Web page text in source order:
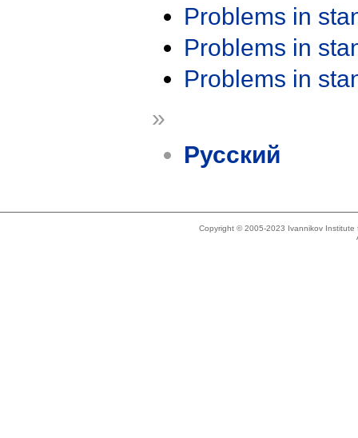
Problems in
Problems in
Problems in
»
Русский
Copyright © 2005-2023 Ivannikov Institute